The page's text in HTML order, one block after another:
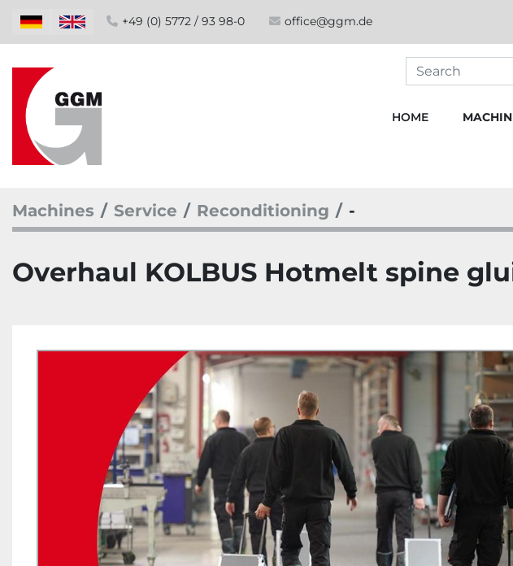
+49 (0) 5772 / 93 98-0 office@ggm.de
HOME
Machines Service Reconditioning -
Overhaul KOLBUS Hotmelt spine